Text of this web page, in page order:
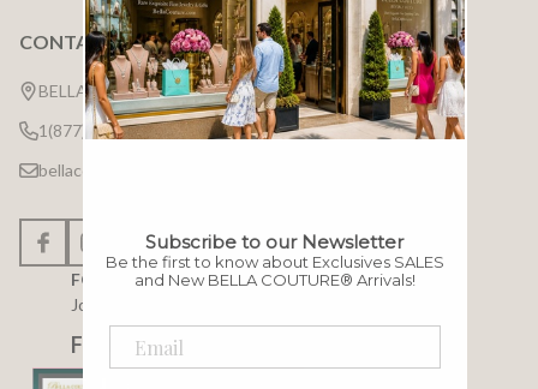
Footer
Start
CONTACT US
BELLA COUTURE ®
1(877)7BELLA7
bellacouture.help @ gmail.com
FOLLOW US
Join our community
F A C E B O O K
Subscribe to our Newsletter
Be the first to know about Exclusives SALES
and New BELLA COUTURE® Arrivals!